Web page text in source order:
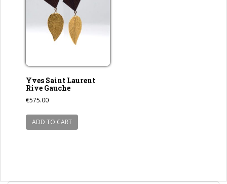
Yves Saint Laurent
Rive Gauche
€575.00
ADD TO CART